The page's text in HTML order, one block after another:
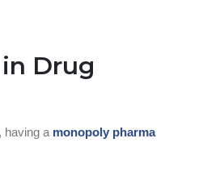
Drug
having a monopoly pharma